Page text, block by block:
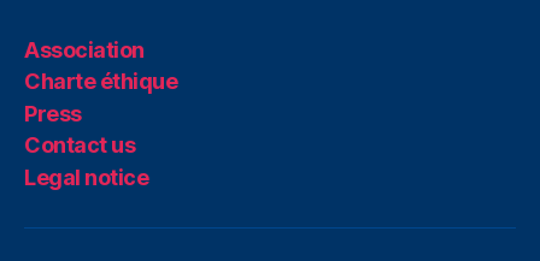
Association
Charte éthique
Press
Contact us
Legal notice